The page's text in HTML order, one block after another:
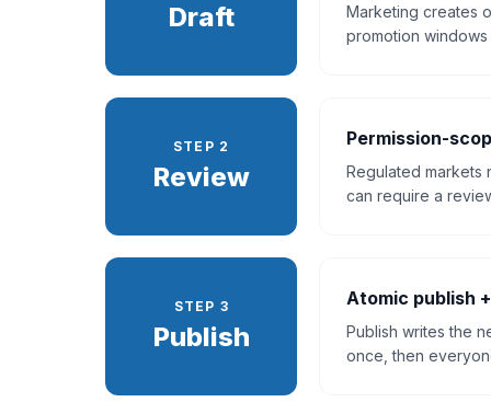
Draft
Marketing creates
promotion
STEP 2
Review
Permission-
Regulated
can require a
STEP 3
Publish
Atomic publish
Publish writes the
once, then